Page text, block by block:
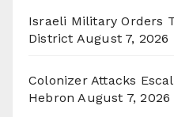
Israeli Military Orders
District August 7, 2026
Colonizer Attacks
Hebron August 7, 2026